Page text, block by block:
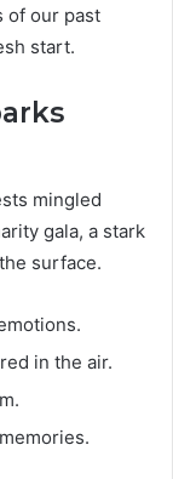
of our past
start.
mingled
gala, a stark
surface.
in the air.